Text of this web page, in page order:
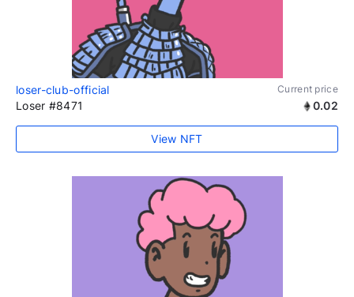
loser-club-official Current price
Loser #8471 0.02
View NFT